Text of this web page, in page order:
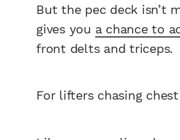
But the pec deck isn’t
gives you a chance to
front delts and triceps.
For lifters chasing